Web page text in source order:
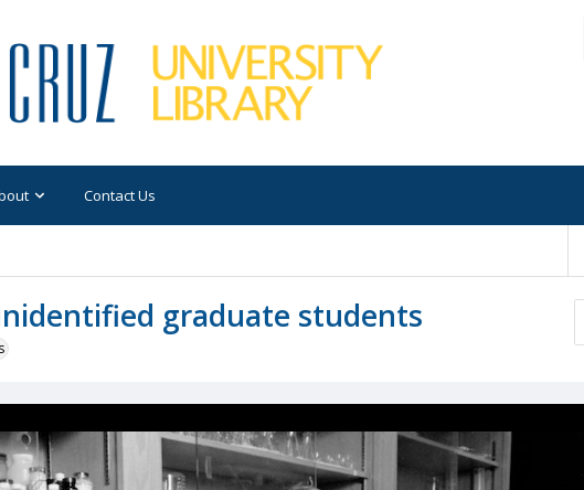
Contact Us
graduate students